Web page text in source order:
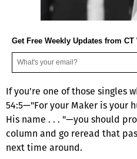
Get Free Weekly Updates from CT
If you're one of those singles
54:5—"For your Maker is your
His name . . . "—you should
column and go reread that
next time around.